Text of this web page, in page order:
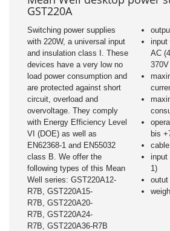
GST220A
Switching power supplies
with 220W, a universal input
and insulation class I. These
devices have a very low no
load power consumption and
are protected against short
circuit, overload and
overvoltage. They comply
with Energy Efficiency Level
VI (DOE) as well as
EN62368-1 and EN55032
class B. We offer the
following types of this Mean
Well series: GST220A12-
R7B, GST220A15-
R7B, GST220A20-
R7B, GST220A24-
R7B, GST220A36-R7B
input
AC
bis
input
1)
outut